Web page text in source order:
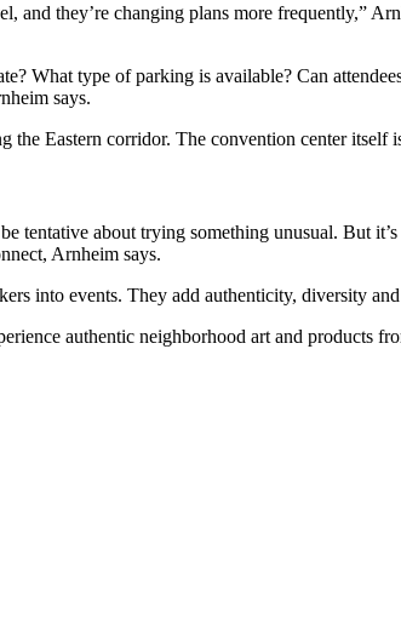
and they’re changing plans more frequently,”
What type of parking is available? Can
says.
Eastern corridor. The convention center itself
tentative about trying something unusual. But
Arnheim says.
into events. They add authenticity, diversity
authentic neighborhood art and products